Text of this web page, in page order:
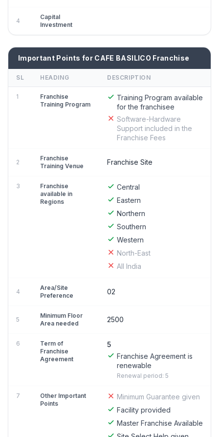
4
Capital
Investment
Important Points for CAFE BASILICO Franchise
SL HEADING DESCRIPTION
1
Franchise
Training Program
Training Program available
for the franchisee
Software-Hardware
Support included in the
Franchise Fees
2
Franchise
Training Venue
Franchise Site
3
Franchise
available in
Regions
Central
Eastern
Northern
Southern
Western
North-East
All India
4
Area/Site
Preference
02
5
Minimum Floor
Area needed
2500
6
Term of
Franchise
Agreement
5
Franchise Agreement is
renewable
Renewal period: 5
7
Other Important
Points
Minimum Guarantee given
Facility provided
Master Franchise Available